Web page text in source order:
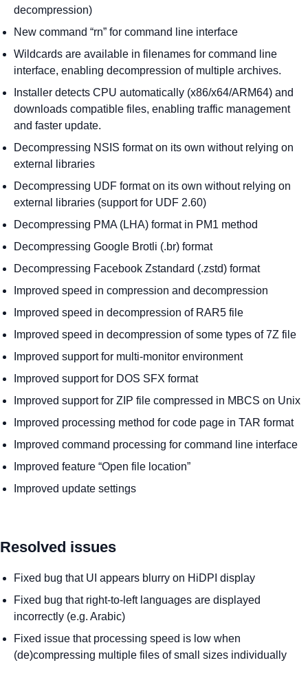
decompression)
New command “rn” for command line interface
Wildcards are available in filenames for command line
interface, enabling decompression of multiple archives.
Installer detects CPU automatically (x86/x64/ARM64) and
downloads compatible files, enabling traffic management
and faster update.
Decompressing NSIS format on its own without relying on
external libraries
Decompressing UDF format on its own without relying on
external libraries (support for UDF 2.60)
Decompressing PMA (LHA) format in PM1 method
Decompressing Google Brotli (.br) format
Decompressing Facebook Zstandard (.zstd) format
Improved speed in compression and decompression
Improved speed in decompression of RAR5 file
Improved speed in decompression of some types of 7Z file
Improved support for multi-monitor environment
Improved support for DOS SFX format
Improved support for ZIP file compressed in MBCS on Unix
Improved processing method for code page in TAR format
Improved command processing for command line interface
Improved feature “Open file location”
Improved update settings
Resolved issues
Fixed bug that UI appears blurry on HiDPI display
Fixed bug that right-to-left languages are displayed
incorrectly (e.g. Arabic)
Fixed issue that processing speed is low when
(de)compressing multiple files of small sizes individually